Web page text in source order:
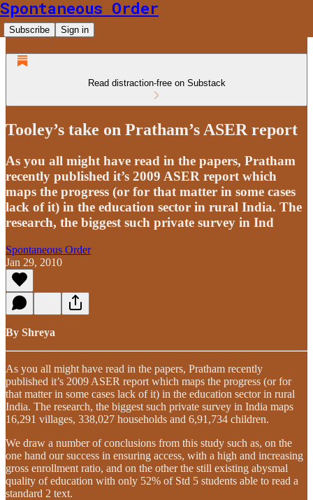
Spontaneous Order
Subscribe Sign in
Read distraction-free on Substack
Tooley’s take on Pratham’s ASER report
As you all might have read in the papers, Pratham
recently published it’s 2009 ASER report which
maps the progress (or for that matter in some cases
lack of it) in the education sector in rural India. The
research, the biggest such private survey in Ind
Spontaneous Order
Jan 29, 2010
By Shreya
As you all might have read in the papers, Pratham recently
published it’s 2009 ASER report which maps the progress (or for
that matter in some cases lack of it) in the education sector in rural
India. The research, the biggest such private survey in India maps
16,291 villages, 338,027 households and 6,91,734 children.
We draw a number of conclusions from this study such as, on the
one hand our success in ensuring access, with a high and increasing
gross enrollment ratio, and on the other the still existing abysmal
quality of education with only 52% of Std 5 students able to read a
standard 2 text.